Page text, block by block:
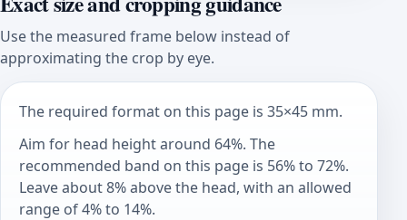
Use the measured frame below instead of
approximating the crop by eye.
The required format on this page is 35×45 mm.
Aim for head height around 64%. The
recommended band on this page is 56% to 72%.
Leave about 8% above the head, with an allowed
range of 4% to 14%.